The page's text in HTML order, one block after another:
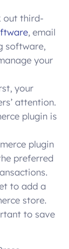
out third-
, email
software,
your
your
attention.
plugin is
plugin
preferred
to add a
store.
to save